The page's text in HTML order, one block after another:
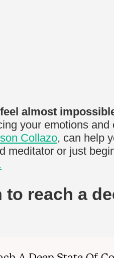
almost
your emotions and
Collazo, can help
meditator or just
.
reach a